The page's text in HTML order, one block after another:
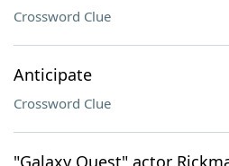
Crossword Clue
Anticipate
Crossword Clue
"Galaxy Quest" actor